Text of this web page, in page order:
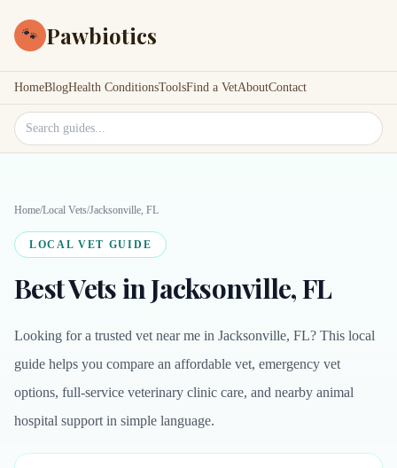
🐾 Pawbiotics
HomeBlogHealth ConditionsToolsFind a VetAboutContact
Search site
Home/Local Vets/Jacksonville, FL
LOCAL VET GUIDE
Best Vets in Jacksonville, FL
Looking for a trusted vet near me in Jacksonville, FL? This local
guide helps you compare an affordable vet, emergency vet
options, full-service veterinary clinic care, and nearby animal
hospital support in simple language.